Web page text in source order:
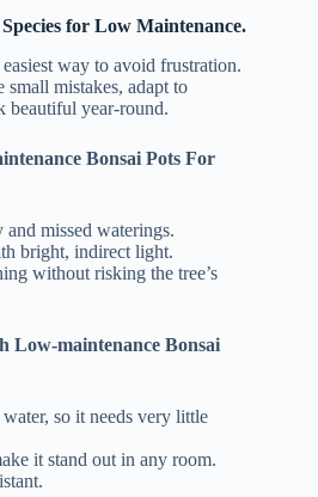
for Low Maintenance.
way to avoid frustration.
mistakes, adapt to
beautiful year-round.
Bonsai Pots For
missed waterings.
bright, indirect light.
without risking the tree’s
Low-maintenance Bonsai
so it needs very little
it stand out in any room.